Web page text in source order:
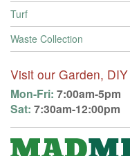
Turf
Waste Collection
Visit our Garden,
Mon-Fri: 7:00am-5pm
Sat: 7:30am-12:00pm